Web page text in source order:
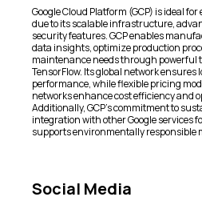
Google Cloud Platform (GCP) is ideal
due to its scalable infrastructure,
security features. GCP enables
data insights, optimize production
maintenance needs through powerful
TensorFlow. Its global network ensures
performance, while flexible pricing
networks enhance cost efficiency and
Additionally, GCP’s commitment to
integration with other Google services
supports environmentally
Social Media